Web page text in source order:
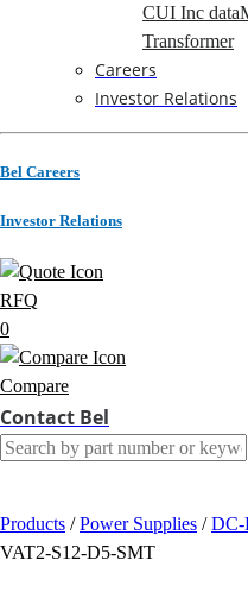
CUI Inc
Transformer
Careers
Investor Relations
Bel Careers
Investor Relations
RFQ
0
Compare
Contact Bel
Products / Power Supplies / DC-
VAT2-S12-D5-SMT